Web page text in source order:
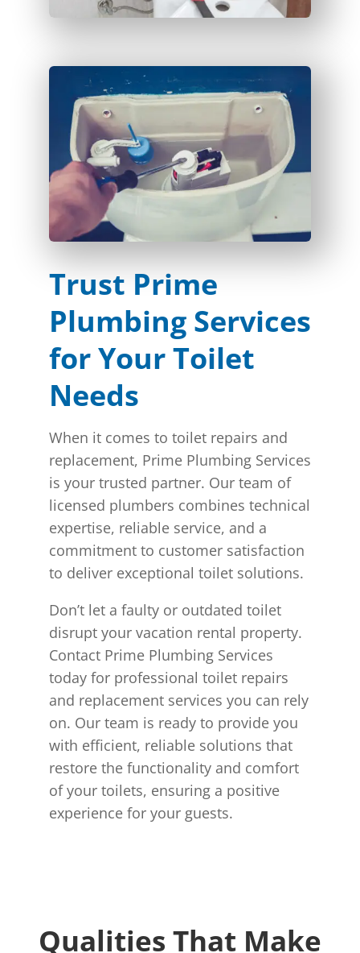
Trust Prime
Plumbing Services
for Your Toilet
Needs
When it comes to toilet repairs and
replacement, Prime Plumbing Services
is your trusted partner. Our team of
licensed plumbers combines technical
expertise, reliable service, and a
commitment to customer satisfaction
to deliver exceptional toilet solutions.
Don’t let a faulty or outdated toilet
disrupt your vacation rental property.
Contact Prime Plumbing Services
today for professional toilet repairs
and replacement services you can rely
on. Our team is ready to provide you
with efficient, reliable solutions that
restore the functionality and comfort
of your toilets, ensuring a positive
experience for your guests.
Qualities That Make